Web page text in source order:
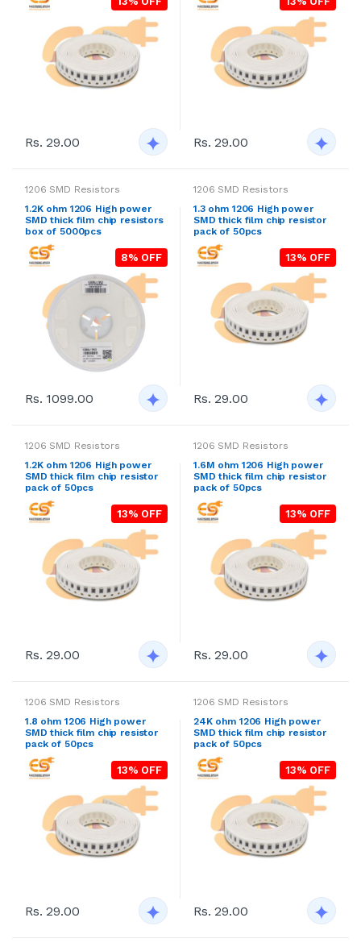
Rs. 29.00 Rs. 29.00
1206 SMD Resistors
1.2K ohm 1206 High power
SMD thick film chip resistors
box of 5000pcs
8% OFF
Rs. 1099.00
1206 SMD Resistors
1.3 ohm 1206 High power
SMD thick film chip resistor
pack of 50pcs
13% OFF
Rs. 29.00
1206 SMD Resistors
1.2K ohm 1206 High power
SMD thick film chip resistor
pack of 50pcs
13% OFF
Rs. 29.00
1206 SMD Resistors
1.6M ohm 1206 High power
SMD thick film chip resistor
pack of 50pcs
13% OFF
Rs. 29.00
1206 SMD Resistors
1.8 ohm 1206 High power
SMD thick film chip resistor
pack of 50pcs
13% OFF
Rs. 29.00
1206 SMD Resistors
24K ohm 1206 High power
SMD thick film chip resistor
pack of 50pcs
13% OFF
Rs. 29.00